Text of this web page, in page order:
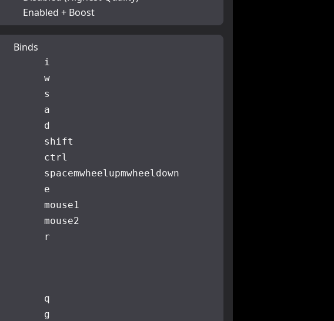
Enabled + Boost
Binds
i
w
s
a
d
shift
ctrl
spacemwheelupmwheeldown
e
mouse1
mouse2
r
q
g